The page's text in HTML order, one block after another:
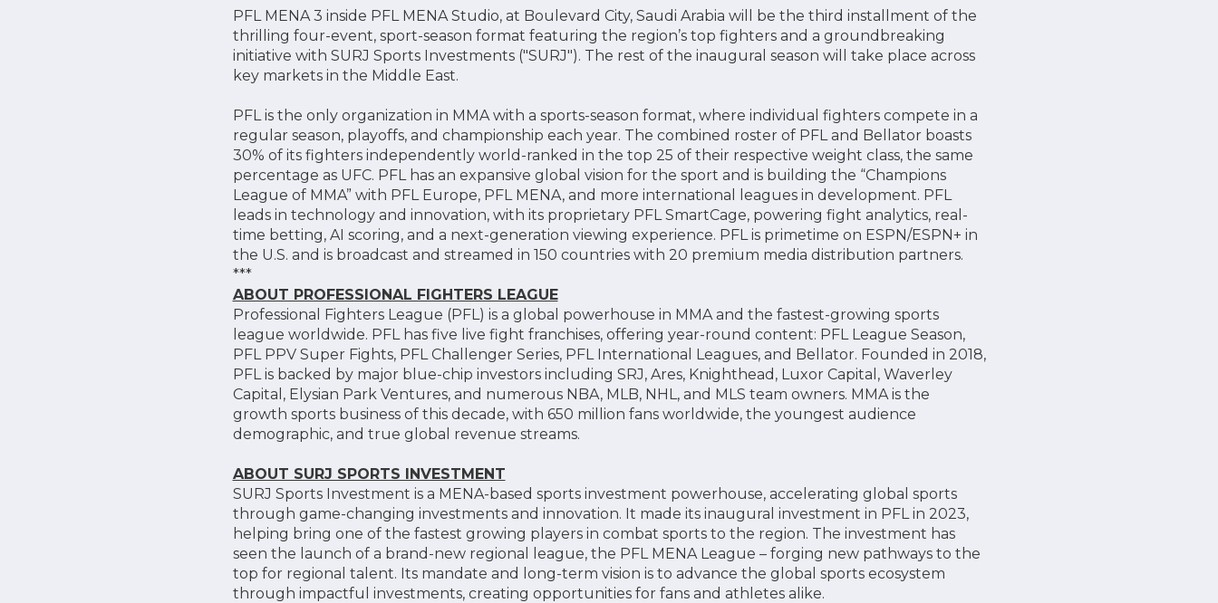
PFL MENA 3 inside PFL MENA Studio, at Boulevard City, Saudi Arabia will be the third installment of the
thrilling four-event, sport-season format featuring the region’s top fighters and a groundbreaking
initiative with SURJ Sports Investments ("SURJ"). The rest of the inaugural season will take place across
key markets in the Middle East.
PFL is the only organization in MMA with a sports-season format, where individual fighters compete in a
regular season, playoffs, and championship each year. The combined roster of PFL and Bellator boasts
30% of its fighters independently world-ranked in the top 25 of their respective weight class, the same
percentage as UFC. PFL has an expansive global vision for the sport and is building the “Champions
League of MMA” with PFL Europe, PFL MENA, and more international leagues in development. PFL
leads in technology and innovation, with its proprietary PFL SmartCage, powering fight analytics, real-
time betting, AI scoring, and a next-generation viewing experience. PFL is primetime on ESPN/ESPN+ in
the U.S. and is broadcast and streamed in 150 countries with 20 premium media distribution partners.
***
ABOUT PROFESSIONAL FIGHTERS LEAGUE
Professional Fighters League (PFL) is a global powerhouse in MMA and the fastest-growing sports
league worldwide. PFL has five live fight franchises, offering year-round content: PFL League Season,
PFL PPV Super Fights, PFL Challenger Series, PFL International Leagues, and Bellator. Founded in 2018,
PFL is backed by major blue-chip investors including SRJ, Ares, Knighthead, Luxor Capital, Waverley
Capital, Elysian Park Ventures, and numerous NBA, MLB, NHL, and MLS team owners. MMA is the
growth sports business of this decade, with 650 million fans worldwide, the youngest audience
demographic, and true global revenue streams.
ABOUT SURJ SPORTS INVESTMENT
SURJ Sports Investment is a MENA-based sports investment powerhouse, accelerating global sports
through game-changing investments and innovation. It made its inaugural investment in PFL in 2023,
helping bring one of the fastest growing players in combat sports to the region. The investment has
seen the launch of a brand-new regional league, the PFL MENA League – forging new pathways to the
top for regional talent. Its mandate and long-term vision is to advance the global sports ecosystem
through impactful investments, creating opportunities for fans and athletes alike.